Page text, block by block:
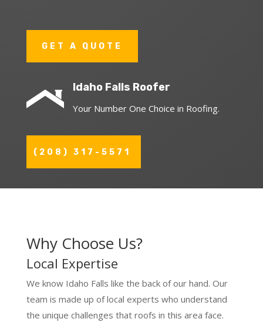
GET A QUOTE
Idaho Falls Roofer
Your Number One Choice in Roofing.
(208) 317-5571
Why Choose Us?
Local Expertise
We know Idaho Falls like the back of our hand. Our
team is made up of local experts who understand
the unique challenges that roofs in this area face.